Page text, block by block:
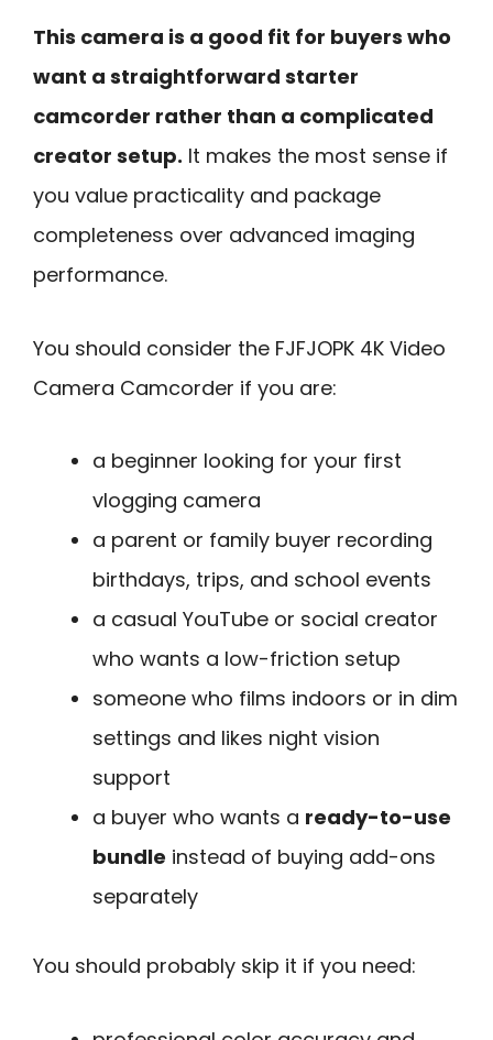
This camera is a good fit for buyers who
want a straightforward starter
camcorder rather than a complicated
creator setup. It makes the most sense if
you value practicality and package
completeness over advanced imaging
performance.
You should consider the FJFJOPK 4K Video
Camera Camcorder if you are:
a beginner looking for your first
vlogging camera
a parent or family buyer recording
birthdays, trips, and school events
a casual YouTube or social creator
who wants a low-friction setup
someone who films indoors or in dim
settings and likes night vision
support
a buyer who wants a ready-to-use
bundle instead of buying add-ons
separately
You should probably skip it if you need: